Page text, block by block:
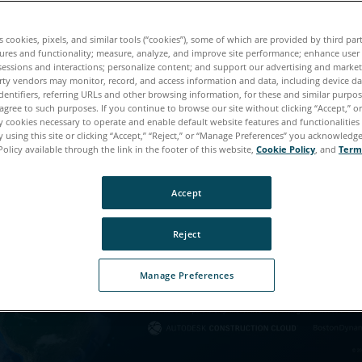
est
terminé !
nous un peu plus de vous afin d'accéder à ce
cookies, pixels, and similar tools (“cookies”), some of which are provided by third
and functionality; measure, analyze, and improve site performance; enhance user
and interactions; personalize content; and support our advertising and
vendors may monitor, record, and access information and data, including device
referring URLs and other browsing information, for these and similar
to such purposes. If you continue to browse our site without clicking “Accept,”
cookies necessary to operate and enable default website features and
using this site or clicking “Accept,” “Reject,” or “Manage Preferences” you
available through the link in the footer of this website, Cookie Policy, and
Manage Preferences
Reject
Accept